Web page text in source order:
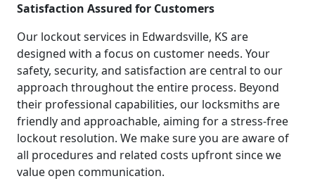
Satisfaction Assured for Customers
Our lockout services in Edwardsville, KS are
designed with a focus on customer needs. Your
safety, security, and satisfaction are central to our
approach throughout the entire process. Beyond
their professional capabilities, our locksmiths are
friendly and approachable, aiming for a stress-free
lockout resolution. We make sure you are aware of
all procedures and related costs upfront since we
value open communication.